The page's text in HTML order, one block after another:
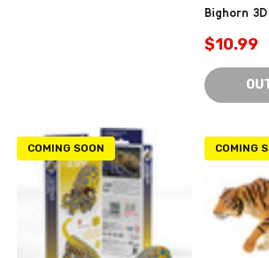
Bighorn
$10.99
COMING SOON COMING